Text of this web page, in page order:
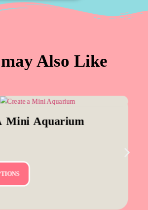
Also Like
Mini Aquarium